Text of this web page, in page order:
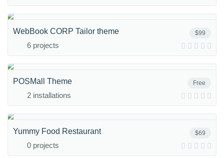
$99
WebBook CORP Tailor theme
6 projects
Free
POSMall Theme
2 installations
$69
Yummy Food Restaurant
0 projects